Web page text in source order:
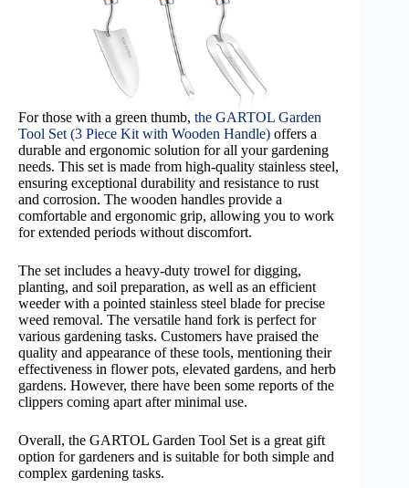
For those with a green thumb, the GARTOL Garden
Tool Set (3 Piece Kit with Wooden Handle) offers a
durable and ergonomic solution for all your gardening
needs. This set is made from high-quality stainless steel,
ensuring exceptional durability and resistance to rust
and corrosion. The wooden handles provide a
comfortable and ergonomic grip, allowing you to work
for extended periods without discomfort.
The set includes a heavy-duty trowel for digging,
planting, and soil preparation, as well as an efficient
weeder with a pointed stainless steel blade for precise
weed removal. The versatile hand fork is perfect for
various gardening tasks. Customers have praised the
quality and appearance of these tools, mentioning their
effectiveness in flower pots, elevated gardens, and herb
gardens. However, there have been some reports of the
clippers coming apart after minimal use.
Overall, the GARTOL Garden Tool Set is a great gift
option for gardeners and is suitable for both simple and
complex gardening tasks.